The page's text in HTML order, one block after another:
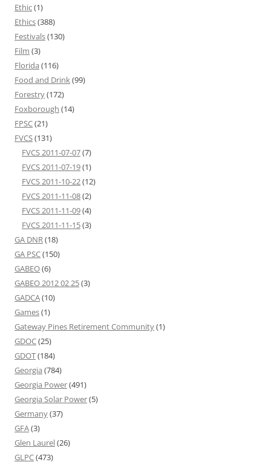
Ethic(1)
Ethics(388)
Festivals(130)
Film (3)
Florida (116)
Food and Drink(99)
Forestry(172)
Foxborough (14)
FPSC(21)
FVCS(131)
FVCS 2011-07-07(7)
FVCS 2011-07-19(1)
FVCS 2011-10-22(12)
FVCS 2011-11-08(2)
FVCS 2011-11-09(4)
FVCS 2011-11-15(3)
GA DNR(18)
GA PSC(150)
GABEO(6)
GABEO 2012 02 25(3)
GADCA(10)
Games(1)
Gateway Pines Retirement Community(1)
GDOC(25)
GDOT(184)
Georgia (784)
Georgia Power(491)
Georgia Solar Power(5)
Germany(37)
GFA(3)
Glen Laurel(26)
GLPC(473)